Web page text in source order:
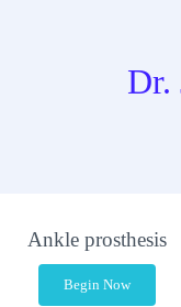
Dr.
Ankle prosthesis
Begin Now